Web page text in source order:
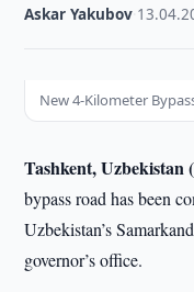
Askar Yakubov
New 4-Kilometer
Tashkent,
bypass road has been
Uzbekistan’s
governor’s office.